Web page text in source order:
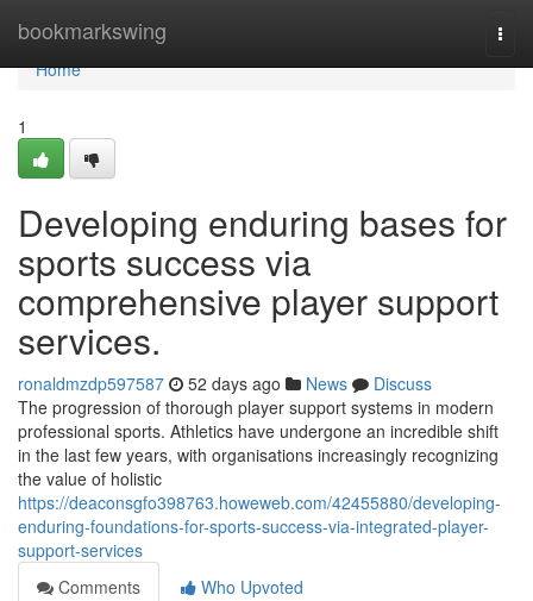
bookmarkswing
Home
Home
1
Developing enduring bases for
sports success via
comprehensive player support
services.
ronaldmzdp597587 52 days ago News
Discuss
The progression of thorough player support systems in modern
professional sports. Athletics have undergone an incredible shift
in the last few years, with organisations increasingly recognizing
the value of holistic
https://deaconsgfo398763.howeweb.com/42455880/developing-
enduring-foundations-for-sports-success-via-integrated-player-
support-services
Comments
Who Upvoted